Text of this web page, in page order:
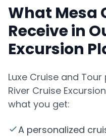
What Mesa
Receive in
Excursion
Luxe Cruise and
River Cruise
what you get:
A personalized